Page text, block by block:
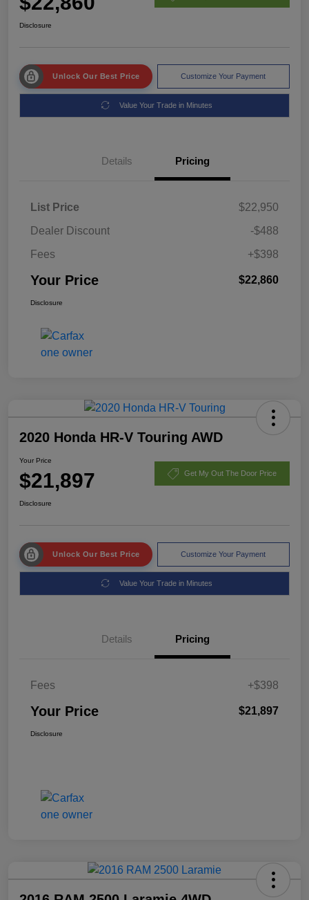
Disclosure
Unlock Our Best Price Customize Your Payment
Value Your Trade in Minutes
Details Pricing
List Price
$22,950
Dealer Discount
-$488
Fees
+$398
Your Price $22,860
Disclosure
2020 Honda HR-V Touring AWD
Your Price
$21,897 Get My Out The Door Price
Disclosure
Unlock Our Best Price Customize Your Payment
Value Your Trade in Minutes
Details Pricing
Fees +$398
Your Price $21,897
Disclosure